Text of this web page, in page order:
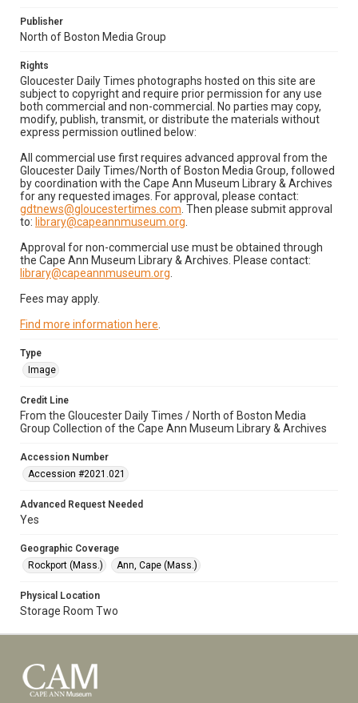
Publisher
North of Boston Media Group
Rights
Gloucester Daily Times photographs hosted on this site are
subject to copyright and require prior permission for any use
both commercial and non-commercial. No parties may copy,
modify, publish, transmit, or distribute the materials without
express permission outlined below:
All commercial use first requires advanced approval from the
Gloucester Daily Times/North of Boston Media Group, followed
by coordination with the Cape Ann Museum Library & Archives
for any requested images. For approval, please contact:
gdtnews@gloucestertimes.com . Then please submit approval
to: library@capeannmuseum.org
Approval for non-commercial use must be obtained through
the Cape Ann Museum Library & Archives. Please contact:
library@capeannmuseum.org
Fees may apply.
Find more information here
Type
Image
Credit Line
From the Gloucester Daily Times / North of Boston Media
Group Collection of the Cape Ann Museum Library & Archives
Accession Number
Accession #2021.021
Advanced Request Needed
Yes
Geographic Coverage
Rockport (Mass.)
Ann, Cape (Mass.)
Physical Location
Storage Room Two